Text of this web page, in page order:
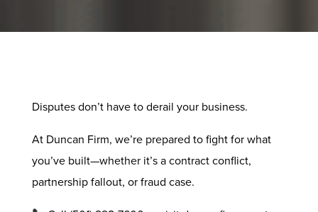
Disputes don’t have to derail your business.
At Duncan Firm, we’re prepared to fight for what
you’ve built—whether it’s a contract conflict,
partnership fallout, or fraud case.